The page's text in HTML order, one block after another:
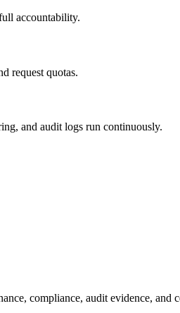
accountability.
request quotas.
and audit logs run continuously.
compliance, audit evidence, and